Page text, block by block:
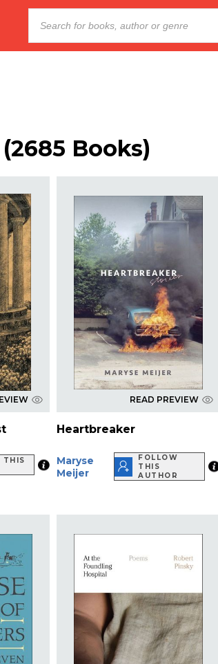
Books)
THIS
READ PREVIEW
Heartbreaker
Maryse
Meijer
FOLLOW
THIS
AUTHOR